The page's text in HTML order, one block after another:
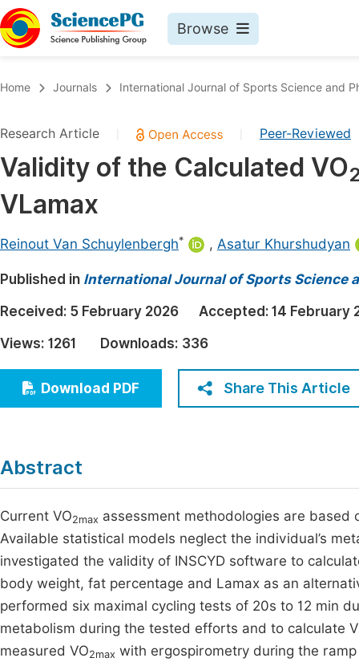
Browse
Chemistry
Medicine & Health
Materials Science
Electrical & Computer Science
Earth, Energy & Environment
Architecture & Civil Engineering
Education
Economics & Management
Humanities & Social Sciences
Home Journals International Journal of Sports Science and
Research Article Peer-Reviewed
Validity of the Calculated VO
VLamax
Reinout Van Schuylenbergh* , Asatur Khurshudyan
Published in International Journal of Sports Science
Received: 5 February 2026 Accepted: 14 February
Views: 1261 Downloads: 336
Download PDF Share This Article
Abstract
Current VO2max assessment methodologies are based
Available statistical models neglect the individual’s
investigated the validity of INSCYD software to
body weight, fat percentage and Lamax as an
performed six maximal cycling tests of 20s to 12 min
metabolism during the tested efforts and to calculate
measured VO2max with ergospirometry during the